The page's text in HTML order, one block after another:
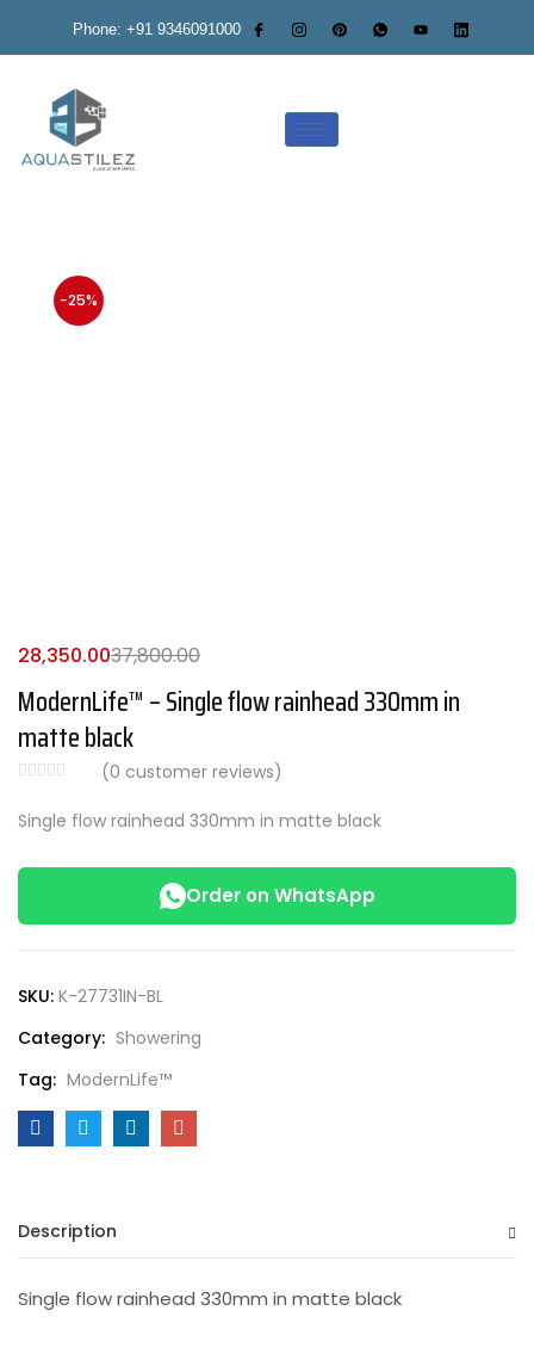
Phone: +91 9346091000
-25%
ModernLife™ – Single flow rainhead 330mm in
matte black
(0 customer reviews)
28,350.0037,800.00
Single flow rainhead 330mm in matte black
Order on WhatsApp
SKU: K-27731IN-BL
Category: Showering
Tag: ModernLife™
Description
Single flow rainhead 330mm in matte black